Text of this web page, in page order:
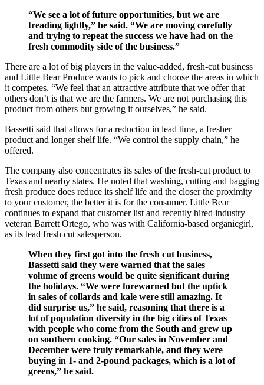
“We see a lot of future opportunities, but we are
treading lightly,” he said. “We are moving carefully
and trying to repeat the success we have had on the
fresh commodity side of the business.”
There are a lot of big players in the value-added, fresh-cut business
and Little Bear Produce wants to pick and choose the areas in which
it competes. “We feel that an attractive attribute that we offer that
others don’t is that we are the farmers. We are not purchasing this
product from others but growing it ourselves,” he said.
Bassetti said that allows for a reduction in lead time, a fresher
product and longer shelf life. “We control the supply chain,” he
offered.
The company also concentrates its sales of the fresh-cut product to
Texas and nearby states. He noted that washing, cutting and bagging
fresh produce does reduce its shelf life and the closer the proximity
to your customer, the better it is for the consumer. Little Bear
continues to expand that customer list and recently hired industry
veteran Barrett Ortego, who was with California-based organicgirl,
as its lead fresh cut salesperson.
When they first got into the fresh cut business,
Bassetti said they were warned that the sales
volume of greens would be quite significant during
the holidays. “We were forewarned but the uptick
in sales of collards and kale were still amazing. It
did surprise us,” he said, reasoning that there is a
lot of population diversity in the big cities of Texas
with people who come from the South and grew up
on southern cooking. “Our sales in November and
December were truly remarkable, and they were
buying in 1- and 2-pound packages, which is a lot of
greens,” he said.